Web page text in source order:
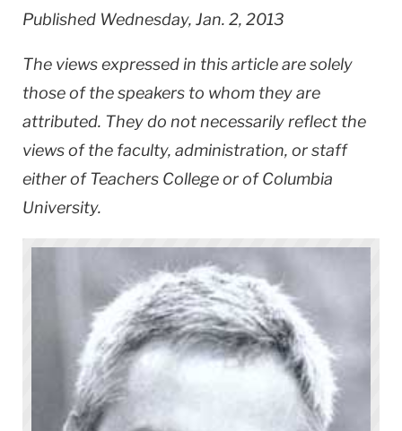
Published Wednesday, Jan. 2, 2013
The views expressed in this article are solely
those of the speakers to whom they are
attributed. They do not necessarily reflect the
views of the faculty, administration, or staff
either of Teachers College or of Columbia
University.